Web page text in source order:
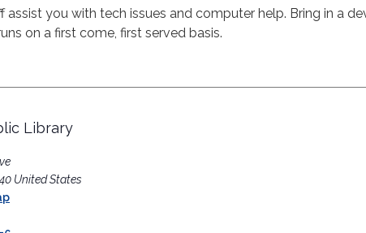
assist you with tech issues and computer help. Bring in a
on a first come, first served basis.
Library
United States